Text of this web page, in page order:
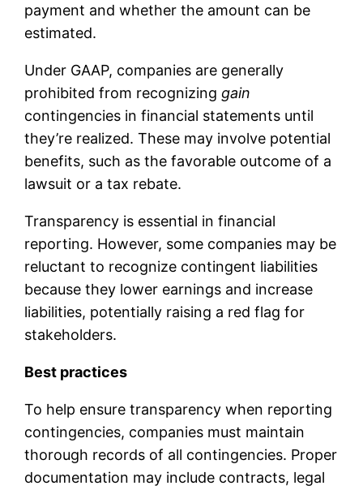
payment and whether the amount can be
estimated.
Under GAAP, companies are generally
prohibited from recognizing gain
contingencies in financial statements until
they’re realized. These may involve potential
benefits, such as the favorable outcome of a
lawsuit or a tax rebate.
Transparency is essential in financial
reporting. However, some companies may be
reluctant to recognize contingent liabilities
because they lower earnings and increase
liabilities, potentially raising a red flag for
stakeholders.
Best practices
To help ensure transparency when reporting
contingencies, companies must maintain
thorough records of all contingencies. Proper
documentation may include contracts, legal